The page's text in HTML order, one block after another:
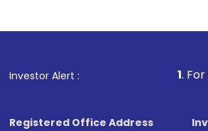
Investor Alert : . For Stock
Registered Office Address